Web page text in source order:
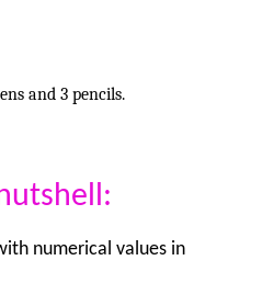
and 3 pencils.
numerical values in